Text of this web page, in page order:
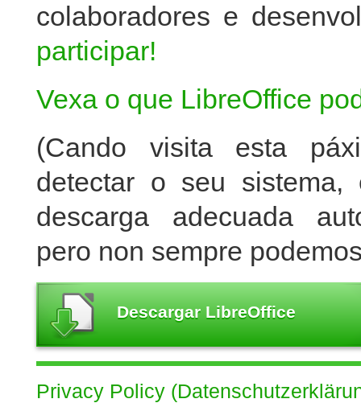
colaboradores e
participar!
Vexa o que LibreOffice
(Cando visita esta
detectar o seu sistema,
descarga adecuada
pero non sempre
Descargar LibreOffice
Privacy Policy